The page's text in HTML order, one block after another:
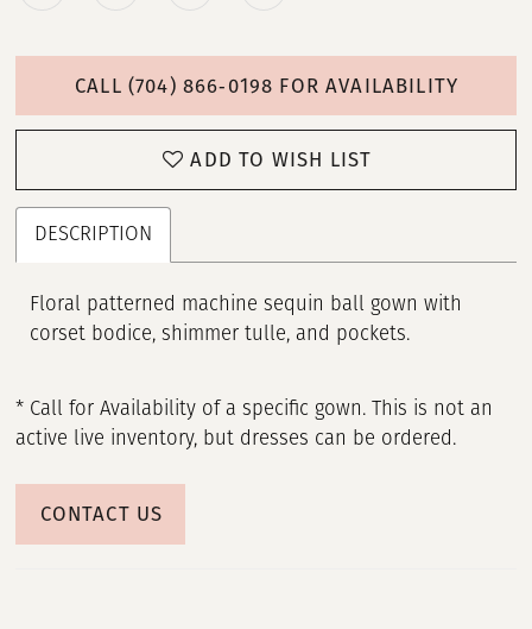
CALL (704) 866‑0198 FOR AVAILABILITY
ADD TO WISH LIST
DESCRIPTION
Floral patterned machine sequin ball gown with
corset bodice, shimmer tulle, and pockets.
* Call for Availability of a specific gown. This is not an
active live inventory, but dresses can be ordered.
CONTACT US